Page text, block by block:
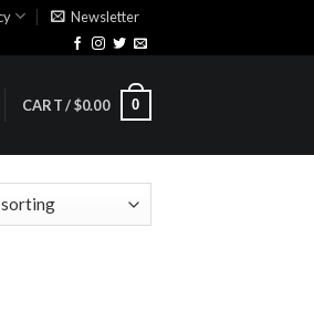
Newsletter
CART /$0.00 0